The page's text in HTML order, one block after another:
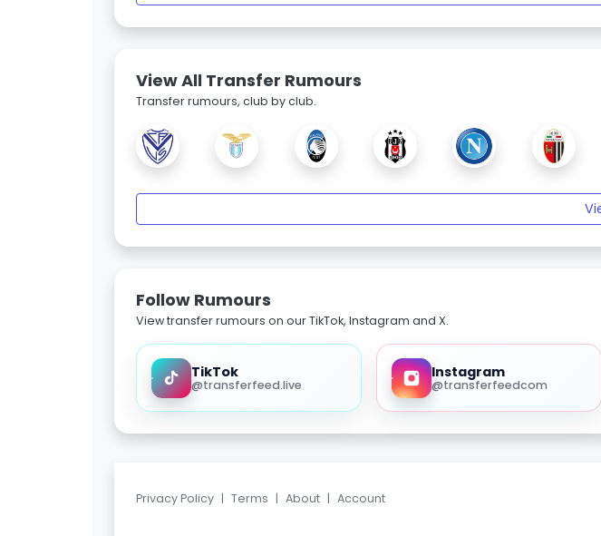
View All Transfer Rumours
Transfer rumours, club by club.
Follow Rumours
View transfer rumours on our TikTok, Instagram and X.
TikTok
@transferfeed.live
Instagram
@transferfeedcom
Privacy Policy | Terms | About | Account